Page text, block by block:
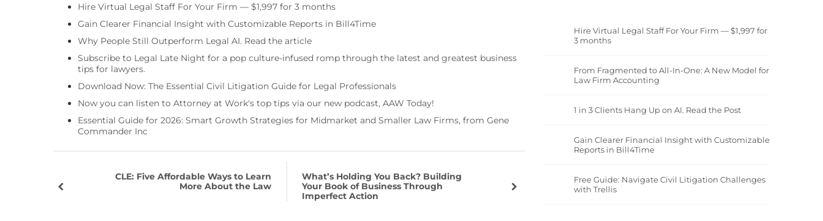
Hire Virtual Legal Staff For Your Firm — $1,997 for 3 months
Gain Clearer Financial Insight with Customizable Reports in Bill4Time
Why People Still Outperform Legal AI. Read the article
Subscribe to Legal Late Night for a pop culture-infused romp through the latest and greatest business
tips for lawyers.
Download Now: The Essential Civil Litigation Guide for Legal Professionals
Now you can listen to Attorney at Work's top tips via our new podcast, AAW Today!
Essential Guide for 2026: Smart Growth Strategies for Midmarket and Smaller Law Firms, from Gene
Commander Inc
CLE: Five Affordable Ways to Learn
More About the Law
What’s Holding You Back? Building
Your Book of Business Through
Imperfect Action
Hire Virtual Legal Staff For Your Firm — $1,997 for
3 months
From Fragmented to All-In-One: A New Model for
Law Firm Accounting
1 in 3 Clients Hang Up on AI. Read the Post
Gain Clearer Financial Insight with Customizable
Reports in Bill4Time
Free Guide: Navigate Civil Litigation Challenges
with Trellis